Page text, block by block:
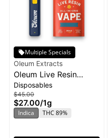
Multiple Specials
Oleum Extracts
Oleum Live Resin
Disposable 1g -
Wedding Cake
Disposables
$45.00
$27.00/1g
Indica THC 89%